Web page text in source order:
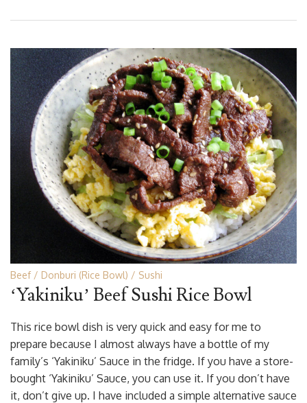
Beef Donburi (Rice Bowl) Sushi
‘Yakiniku’ Beef Sushi Rice Bowl
This rice bowl dish is very quick and easy for me to
prepare because I almost always have a bottle of my
family’s ‘Yakiniku’ Sauce in the fridge. If you have a store-
bought ‘Yakiniku’ Sauce, you can use it. If you don’t have
it, don’t give up. I have included a simple alternative sauce